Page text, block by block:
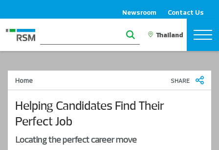
Newsroom Contact Us
Home SHARE
Helping Candidates Find Their
Perfect Job
Locating the perfect career move